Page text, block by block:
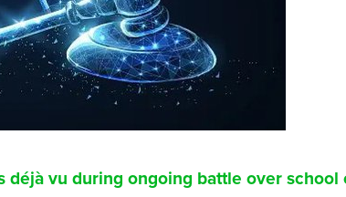
déjà vu during ongoing battle over school